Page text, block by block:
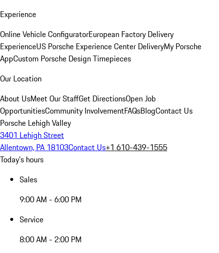
Experience
Online Vehicle ConfiguratorEuropean Factory Delivery
ExperienceUS Porsche Experience Center DeliveryMy Porsche
AppCustom Porsche Design Timepieces
Our Location
About UsMeet Our StaffGet DirectionsOpen Job
OpportunitiesCommunity InvolvementFAQsBlogContact Us
Porsche Lehigh Valley
3401 Lehigh Street
Allentown, PA 18103Contact Us+1 610-439-1555
Today's hours
Sales
9:00 AM - 6:00 PM
Service
8:00 AM - 2:00 PM